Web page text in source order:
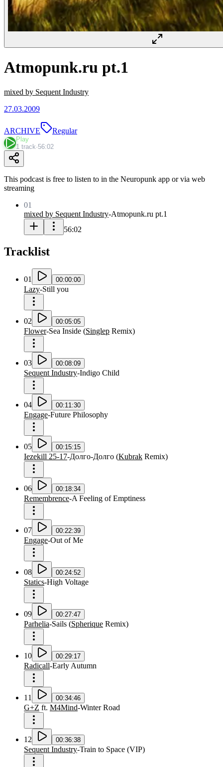
Atmopunk.ru pt.1
mixed by Sequent Industry
27.03.2009
ARCHIVE Regular
Play
1 track·56:02
This podcast is free to listen to in the Neuropunk app or via web
streaming
01
mixed by Sequent Industry-Atmopunk.ru pt.1
56:02
Tracklist
01 00:00:00
Lazy-Still you
02 00:05:05
Flower-Sea Inside (Singlep Remix)
03 00:08:09
Sequent Industry-Indigo Child
04 00:11:30
Engage-Future Philosophy
05 00:15:15
Iezekill 25-17-Долго-Долго (Kubrak Remix)
06 00:18:34
Remembrence-A Feeling of Emptiness
07 00:22:39
Engage-Out of Me
08 00:24:52
Statics-High Voltage
09 00:27:47
Parhelia-Sails (Spherique Remix)
10 00:29:17
Radicall-Early Autumn
11 00:34:46
G+Z ft. M4Mind-Winter Road
12 00:36:38
Sequent Industry-Train to Space (VIP)